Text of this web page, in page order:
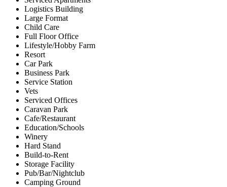
Logistics Building
Large Format
Child Care
Full Floor Office
Lifestyle/Hobby Farm
Resort
Car Park
Business Park
Service Station
Vets
Serviced Offices
Caravan Park
Cafe/Restaurant
Education/Schools
Winery
Hard Stand
Build-to-Rent
Storage Facility
Pub/Bar/Nightclub
Camping Ground